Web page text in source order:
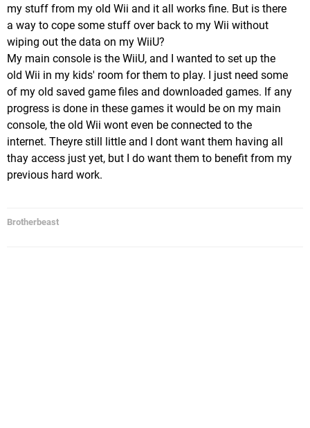
my stuff from my old Wii and it all works fine. But is there
a way to cope some stuff over back to my Wii without
wiping out the data on my WiiU?
My main console is the WiiU, and I wanted to set up the
old Wii in my kids' room for them to play. I just need some
of my old saved game files and downloaded games. If any
progress is done in these games it would be on my main
console, the old Wii wont even be connected to the
internet. Theyre still little and I dont want them having all
thay access just yet, but I do want them to benefit from my
previous hard work.
Brotherbeast